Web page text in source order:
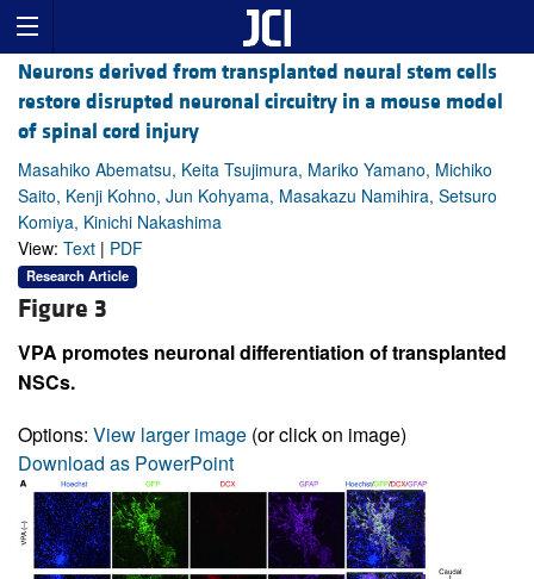
Neurons derived from transplanted neural stem cells
restore disrupted neuronal circuitry in a mouse model
of spinal cord injury
Masahiko Abematsu, Keita Tsujimura, Mariko Yamano, Michiko
Saito, Kenji Kohno, Jun Kohyama, Masakazu Namihira, Setsuro
Komiya, Kinichi Nakashima
View: Text | PDF
Research Article
Figure 3
VPA promotes neuronal differentiation of transplanted
NSCs.
Options: View larger image (or click on image)
Download as PowerPoint